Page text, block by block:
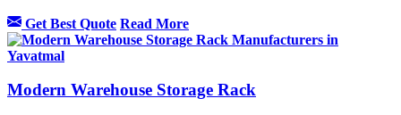
Get Best Quote Read More
Modern Warehouse Storage Rack